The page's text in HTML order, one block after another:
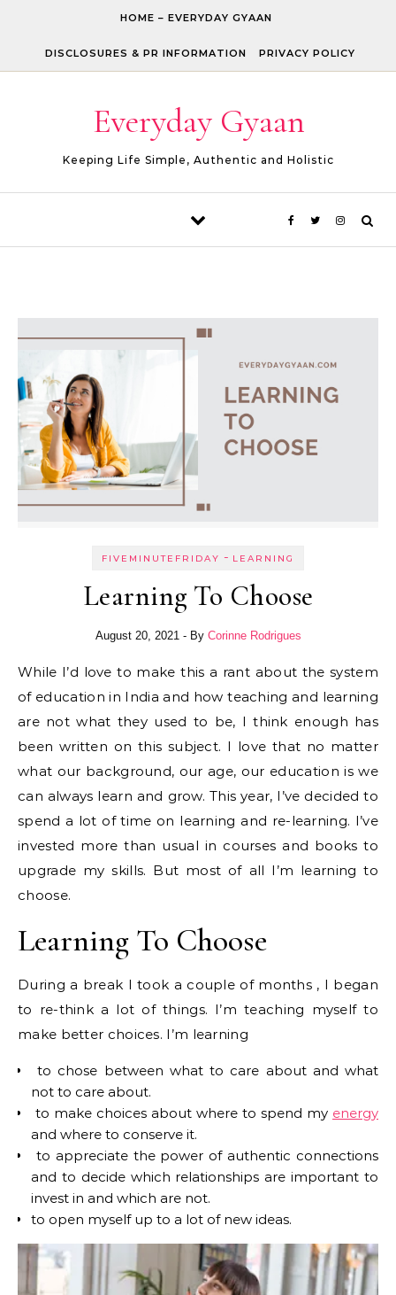
HOME – EVERYDAY GYAAN
DISCLOSURES & PR INFORMATION PRIVACY POLICY
Everyday Gyaan
Keeping Life Simple, Authentic and Holistic
FIVEMINUTEFRIDAY - LEARNING
Learning To Choose
August 20, 2021 - By Corinne Rodrigues
While I’d love to make this a rant about the system
of education in India and how teaching and learning
are not what they used to be, I think enough has
been written on this subject. I love that no matter
what our background, our age, our education is we
can always learn and grow. This year, I’ve decided to
spend a lot of time on learning and re-learning. I’ve
invested more than usual in courses and books to
upgrade my skills. But most of all I’m learning to
choose.
Learning To Choose
During a break I took a couple of months , I began
to re-think a lot of things. I’m teaching myself to
make better choices. I’m learning
to chose between what to care about and what
not to care about.
to make choices about where to spend my energy
and where to conserve it.
to appreciate the power of authentic connections
and to decide which relationships are important to
invest in and which are not.
to open myself up to a lot of new ideas.